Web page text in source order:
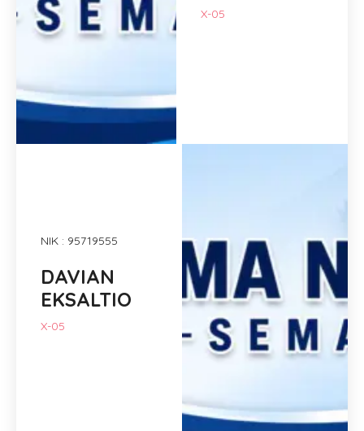
X-05
NIK : 95719555
DAVIAN
EKSALTIO
X-05